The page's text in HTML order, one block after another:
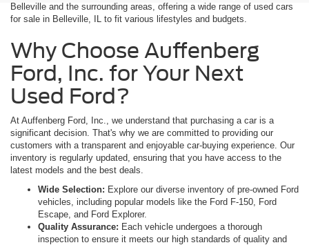
Belleville and the surrounding areas, offering a wide range of used cars
for sale in Belleville, IL to fit various lifestyles and budgets.
Why Choose Auffenberg
Ford, Inc. for Your Next
Used Ford?
At Auffenberg Ford, Inc., we understand that purchasing a car is a
significant decision. That's why we are committed to providing our
customers with a transparent and enjoyable car-buying experience. Our
inventory is regularly updated, ensuring that you have access to the
latest models and the best deals.
Wide Selection: Explore our diverse inventory of pre-owned Ford
vehicles, including popular models like the Ford F-150, Ford
Escape, and Ford Explorer.
Quality Assurance: Each vehicle undergoes a thorough
inspection to ensure it meets our high standards of quality and